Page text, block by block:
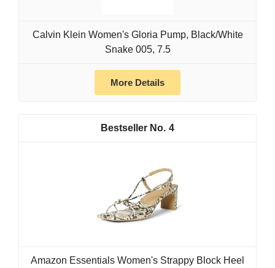
Calvin Klein Women's Gloria Pump, Black/White
Snake 005, 7.5
More Details
4
Amazon Essentials Women's Strappy Block Heel